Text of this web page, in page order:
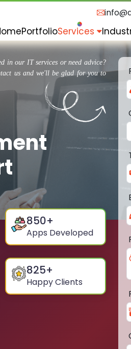
PortfolioServices
in our IT services or need advice?
us and we'll be glad for you to
850+
Apps Developed
825+
Happy Clients